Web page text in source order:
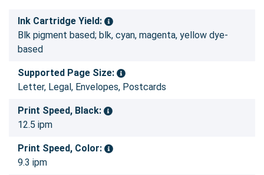
Ink Cartridge Yield:
Blk pigment based; blk, cyan, magenta, yellow dye-
based
Supported Page Size:
Letter, Legal, Envelopes, Postcards
Print Speed, Black:
12.5 ipm
Print Speed, Color:
9.3 ipm